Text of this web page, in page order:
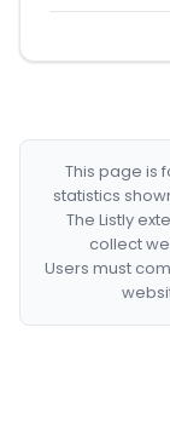
This page is
statistics
The Listly
collect
Users must